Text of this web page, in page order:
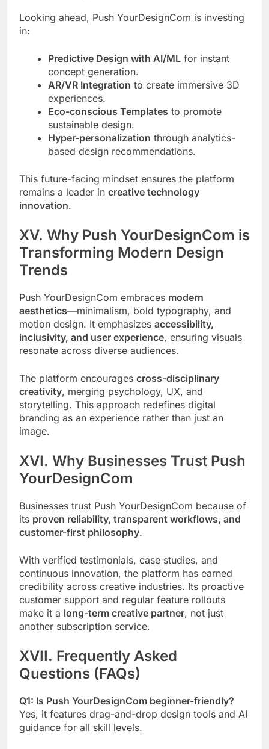
Looking ahead, Push YourDesignCom is investing
in:
Predictive Design with AI/ML for instant
concept generation.
AR/VR Integration to create immersive 3D
experiences.
Eco-conscious Templates to promote
sustainable design.
Hyper-personalization through analytics-
based design recommendations.
This future-facing mindset ensures the platform
remains a leader in creative technology
innovation.
XV. Why Push YourDesignCom is
Transforming Modern Design
Trends
Push YourDesignCom embraces modern
aesthetics—minimalism, bold typography, and
motion design. It emphasizes accessibility,
inclusivity, and user experience, ensuring visuals
resonate across diverse audiences.
The platform encourages cross-disciplinary
creativity, merging psychology, UX, and
storytelling. This approach redefines digital
branding as an experience rather than just an
image.
XVI. Why Businesses Trust Push
YourDesignCom
Businesses trust Push YourDesignCom because of
its proven reliability, transparent workflows, and
customer-first philosophy.
With verified testimonials, case studies, and
continuous innovation, the platform has earned
credibility across creative industries. Its proactive
customer support and regular feature rollouts
make it a long-term creative partner, not just
another subscription service.
XVII. Frequently Asked
Questions (FAQs)
Q1: Is Push YourDesignCom beginner-friendly?
Yes, it features drag-and-drop design tools and AI
guidance for all skill levels.